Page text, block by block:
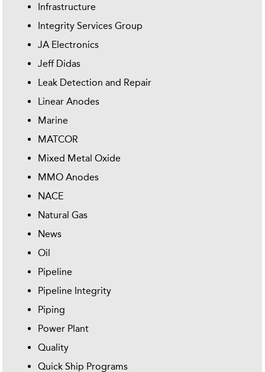
Infrastructure
Integrity Services Group
JA Electronics
Jeff Didas
Leak Detection and Repair
Linear Anodes
Marine
MATCOR
Mixed Metal Oxide
MMO Anodes
NACE
Natural Gas
News
Oil
Pipeline
Pipeline Integrity
Piping
Power Plant
Quality
Quick Ship Programs